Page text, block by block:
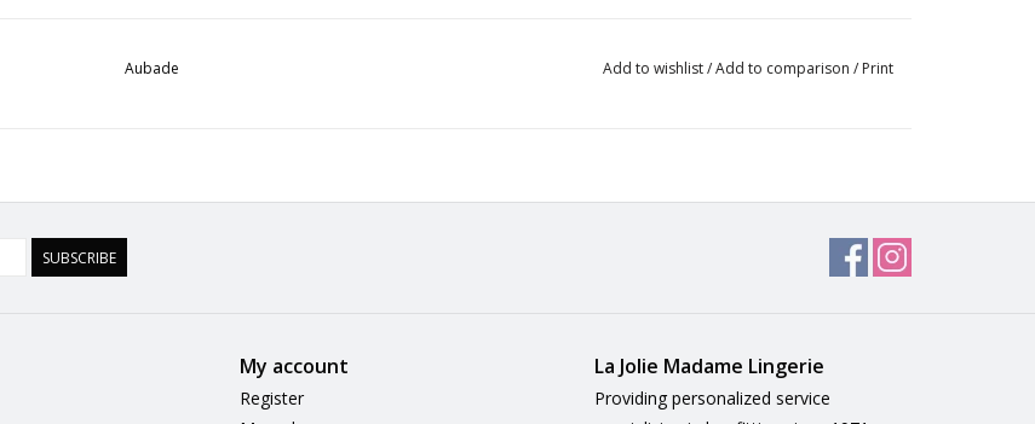
Aubade Add to wishlist/Add to comparison / Print
SUBSCRIBE
My account
Register
La Jolie Madame Lingerie
Providing personalized service